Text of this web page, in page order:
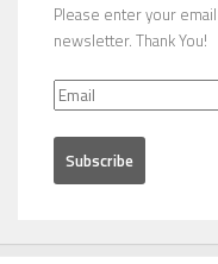
Please enter your
newsletter. Thank You!